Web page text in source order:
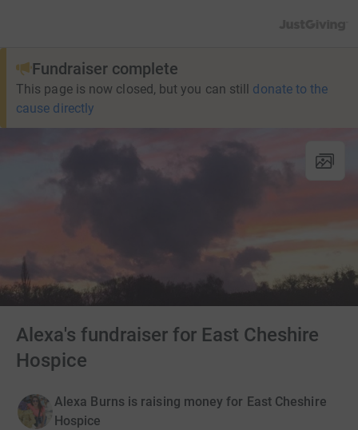
Fundraiser complete
This page is now closed, but you can still donate to the
cause directly
Alexa's fundraiser for East Cheshire
Hospice
Alexa Burns is raising money for East Cheshire
Hospice